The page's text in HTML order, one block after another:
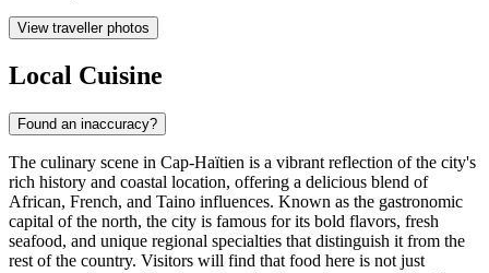
View traveller photos
Local Cuisine
Found an inaccuracy?
The culinary scene in Cap-Haïtien is a vibrant reflection of the city's
rich history and coastal location, offering a delicious blend of
African, French, and Taino influences. Known as the gastronomic
capital of the north, the city is famous for its bold flavors, fresh
seafood, and unique regional specialties that distinguish it from the
rest of the country. Visitors will find that food here is not just